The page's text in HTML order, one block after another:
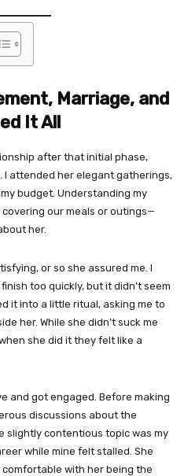
Marriage, and
It All
after that initial phase,
I attended her elegant gatherings,
budget. Understanding my
our meals or outings—
her.
or so she assured me. I
too quickly, but it didn’t seem
it into a little ritual, asking me to
her. While she didn’t suck me
she did it they felt like a
and got engaged. Before making
discussions about the
slightly contentious topic was my
while mine felt stalled. She
with her being the